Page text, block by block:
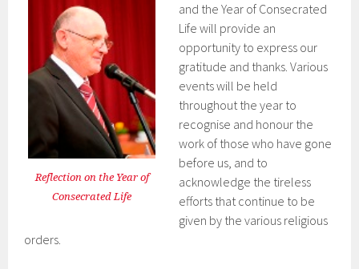
Reflection on the Year of
Consecrated Life
and the Year of Consecrated
Life will provide an
opportunity to express our
gratitude and thanks. Various
events will be held
throughout the year to
recognise and honour the
work of those who have gone
before us, and to
acknowledge the tireless
efforts that continue to be
given by the various religious
orders.